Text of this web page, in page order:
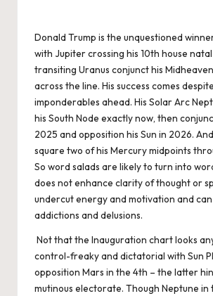
Donald Trump is the unquestioned
with Jupiter crossing his 10th house
transiting Uranus conjunct his
across the line. His success comes
imponderables ahead. His Solar Arc
his South Node exactly now, then
2025 and opposition his Sun in 2026.
square two of his Mercury midpoints
So word salads are likely to turn into
does not enhance clarity of thought or
undercut energy and motivation and
addictions and delusions.
Not that the Inauguration chart looks
control-freaky and dictatorial with Sun
opposition Mars in the 4th – the latter
mutinous electorate. Though Neptune in